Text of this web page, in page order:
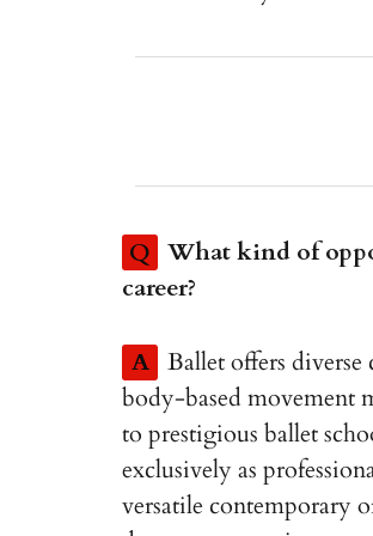
Q What kind of
career?
A Ballet offers
body-based movement
to prestigious ballet
exclusively as
versatile contemporary